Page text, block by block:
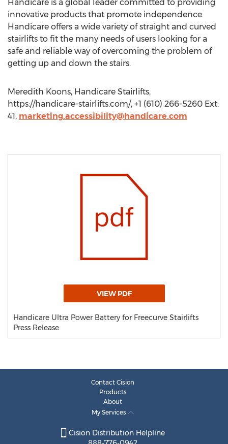
Handicare is a global leader committed to providing
innovative products that promote independence.
Handicare offers a wide variety of straight and curved
stairlifts to fit the many needs of users looking for a
safe and reliable way of overcoming the problem of
getting up and down the stairs.
Meredith Koons, Handicare Stairlifts,
https://handicare-stairlifts.com/, +1 (610) 266-5260 Ext:
41, marketing.accessibility@handicare.com
VIEW PDF
Handicare Ultra Power Battery for Freecurve Stairlifts
Press Release
Contact Cision
Products
About
My Services
Cision Distribution Helpline